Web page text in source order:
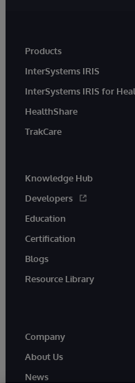
Products
InterSystems IRIS
InterSystems IRIS for
HealthShare
TrakCare
Knowledge Hub
Developers
Education
Certification
Blogs
Resource Library
Company
About Us
News